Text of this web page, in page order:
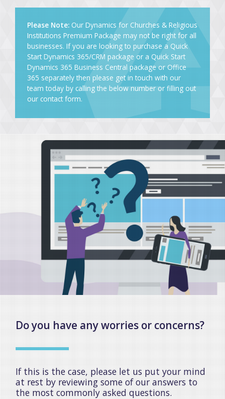
Please Note: Our Dynamics for Churches & Religious
Institutions Premium Package may not be right for all
businesses. If you are looking to purchase a Quick
Start Dynamics 365/CRM package or a Quick Start
Dynamics 365 Business Central package or Office
365 separately then please get in touch with our
team today by calling the below number or filling out
our contact form.
Do you have any worries or concerns?
If this is the case, please let us put your mind
at rest by reviewing some of our answers to
the most commonly asked questions.